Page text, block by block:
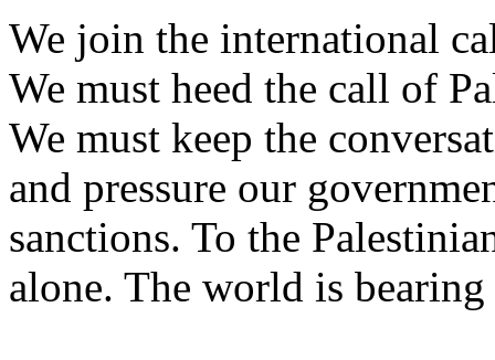
We join the international
We must heed the call of
We must keep the
and pressure our
sanctions. To the
alone. The world is